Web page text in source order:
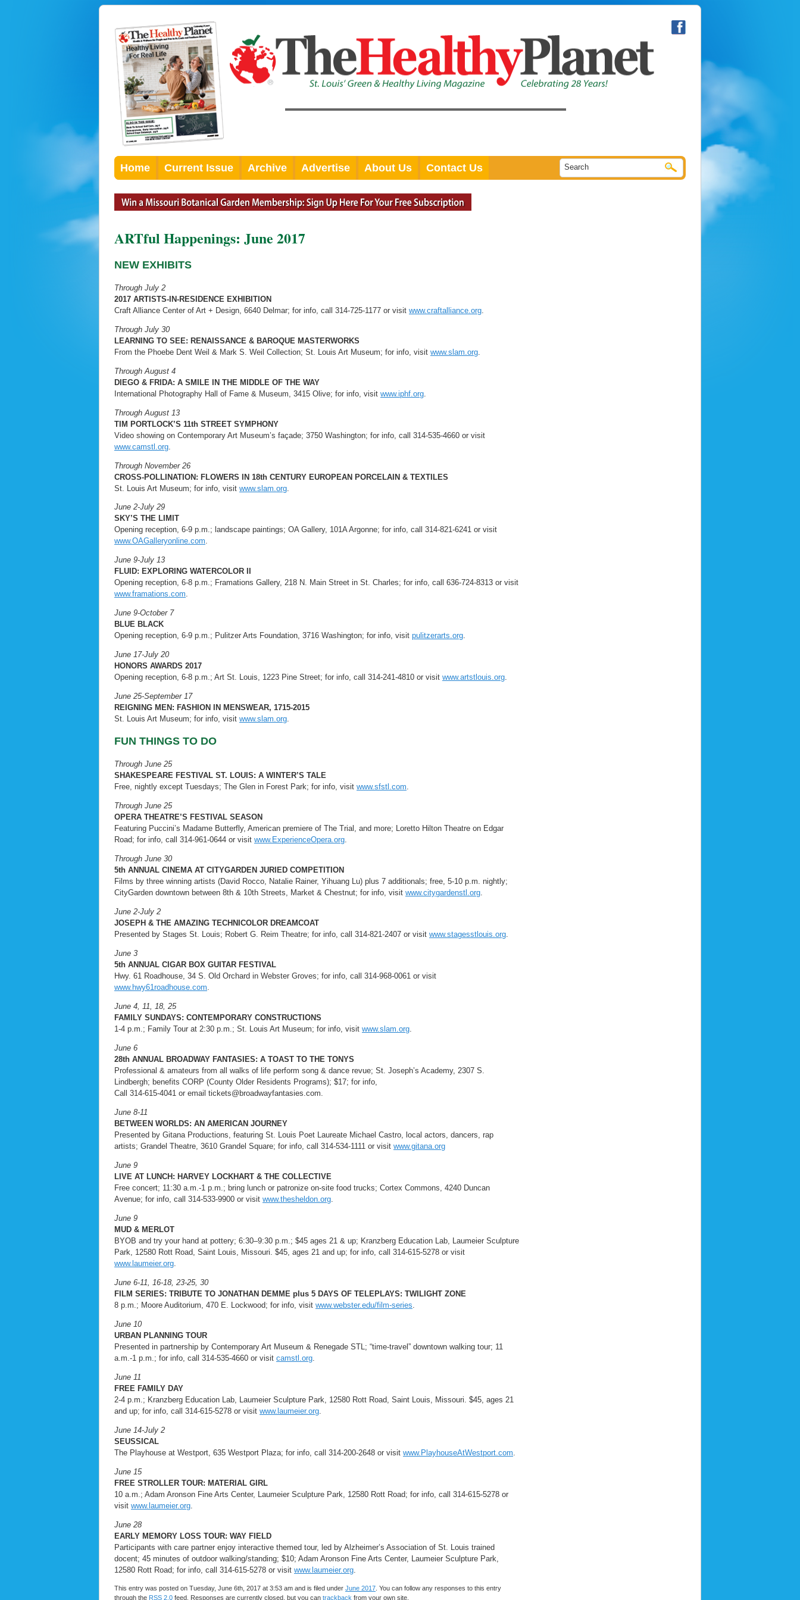
Home Current Issue Archive Advertise About Us Contact Us
ARTful Happenings: June 2017
NEW EXHIBITS
Through July 2
2017 ARTISTS-IN-RESIDENCE EXHIBITION
Craft Alliance Center of Art + Design, 6640 Delmar; for info, call 314-725-1177 or visit www.craftalliance.org
Through July 30
LEARNING TO SEE: RENAISSANCE & BAROQUE MASTERWORKS
From the Phoebe Dent Weil & Mark S. Weil Collection; St. Louis Art Museum; for info, visit www.slam.org
Through August 4
DIEGO & FRIDA: A SMILE IN THE MIDDLE OF THE WAY
International Photography Hall of Fame & Museum, 3415 Olive; for info, visit www.iphf.org
Through August 13
TIM PORTLOCK’S 11th STREET SYMPHONY
Video showing on Contemporary Art Museum’s façade; 3750 Washington; for info, call 314-535-4660 or visit
www.camstl.org
Through November 26
CROSS-POLLINATION: FLOWERS IN 18th CENTURY EUROPEAN PORCELAIN & TEXTILES
St. Louis Art Museum; for info, visit www.slam.org
June 2-July 29
SKY’S THE LIMIT
Opening reception, 6-9 p.m.; landscape paintings; OA Gallery, 101A Argonne; for info, call 314-821-6241 or visit
www.OAGalleryonline.com.
June 9-July 13
FLUID: EXPLORING WATERCOLOR II
Opening reception, 6-8 p.m.; Framations Gallery, 218 N. Main Street in St. Charles; for info, call 636-724-8313 or visit
www.framations.com.
June 9-October 7
BLUE BLACK
Opening reception, 6-9 p.m.; Pulitzer Arts Foundation, 3716 Washington; for info, visit pulitzerarts.org.
June 17-July 20
HONORS AWARDS 2017
Opening reception, 6-8 p.m.; Art St. Louis, 1223 Pine Street; for info, call 314-241-4810 or visit www.artstlouis.org.
June 25-September 17
REIGNING MEN: FASHION IN MENSWEAR, 1715-2015
St. Louis Art Museum; for info, visit www.slam.org.
FUN THINGS TO DO
Through June 25
SHAKESPEARE FESTIVAL ST. LOUIS: A WINTER’S TALE
Free, nightly except Tuesdays; The Glen in Forest Park; for info, visit www.sfstl.com.
Through June 25
OPERA THEATRE’S FESTIVAL SEASON
Featuring Puccini’s Madame Butterfly, American premiere of The Trial, and more; Loretto Hilton Theatre on Edgar
Road; for info, call 314-961-0644 or visit www.ExperienceOpera.org.
Through June 30
5th ANNUAL CINEMA AT CITYGARDEN JURIED COMPETITION
Films by three winning artists (David Rocco, Natalie Rainer, Yihuang Lu) plus 7 additionals; free, 5-10 p.m. nightly;
CityGarden downtown between 8th & 10th Streets, Market & Chestnut; for info, visit www.citygardenstl.org.
June 2-July 2
JOSEPH & THE AMAZING TECHNICOLOR DREAMCOAT
Presented by Stages St. Louis; Robert G. Reim Theatre; for info, call 314-821-2407 or visit www.stagesstlouis.org.
June 3
5th ANNUAL CIGAR BOX GUITAR FESTIVAL
Hwy. 61 Roadhouse, 34 S. Old Orchard in Webster Groves; for info, call 314-968-0061 or visit
www.hwy61roadhouse.com.
June 4, 11, 18, 25
FAMILY SUNDAYS: CONTEMPORARY CONSTRUCTIONS
1-4 p.m.; Family Tour at 2:30 p.m.; St. Louis Art Museum; for info, visit www.slam.org.
June 6
28th ANNUAL BROADWAY FANTASIES: A TOAST TO THE TONYS
Professional & amateurs from all walks of life perform song & dance revue; St. Joseph’s Academy, 2307 S.
Lindbergh; benefits CORP (County Older Residents Programs); $17; for info,
Call 314-615-4041 or email tickets@broadwayfantasies.com.
June 8-11
BETWEEN WORLDS: AN AMERICAN JOURNEY
Presented by Gitana Productions, featuring St. Louis Poet Laureate Michael Castro, local actors, dancers, rap
artists; Grandel Theatre, 3610 Grandel Square; for info, call 314-534-1111 or visit www.gitana.org
June 9
LIVE AT LUNCH: HARVEY LOCKHART & THE COLLECTIVE
Free concert; 11:30 a.m.-1 p.m.; bring lunch or patronize on-site food trucks; Cortex Commons, 4240 Duncan
Avenue; for info, call 314-533-9900 or visit www.thesheldon.org
June 9
MUD & MERLOT
BYOB and try your hand at pottery; 6:30–9:30 p.m.; $45 ages 21 & up; Kranzberg Education Lab, Laumeier Sculpture
Park, 12580 Rott Road, Saint Louis, Missouri. $45, ages 21 and up; for info, call 314-615-5278 or visit
www.laumeier.org
June 6-11, 16-18, 23-25, 30
FILM SERIES: TRIBUTE TO JONATHAN DEMME plus 5 DAYS OF TELEPLAYS: TWILIGHT ZONE
8 p.m.; Moore Auditorium, 470 E. Lockwood; for info, visit www.webster.edu/film-series
June 10
URBAN PLANNING TOUR
Presented in partnership by Contemporary Art Museum & Renegade STL; “time-travel” downtown walking tour; 11
a.m.-1 p.m.; for info, call 314-535-4660 or visit camstl.org
June 11
FREE FAMILY DAY
2-4 p.m.; Kranzberg Education Lab, Laumeier Sculpture Park, 12580 Rott Road, Saint Louis, Missouri. $45, ages 21
and up; for info, call 314-615-5278 or visit www.laumeier.org
June 14-July 2
SEUSSICAL
The Playhouse at Westport, 635 Westport Plaza; for info, call 314-200-2648 or visit www.PlayhouseAtWestport.com
June 15
FREE STROLLER TOUR: MATERIAL GIRL
10 a.m.; Adam Aronson Fine Arts Center, Laumeier Sculpture Park, 12580 Rott Road; for info, call 314-615-5278 or
visit www.laumeier.org
June 28
EARLY MEMORY LOSS TOUR: WAY FIELD
Participants with care partner enjoy interactive themed tour, led by Alzheimer’s Association of St. Louis trained
docent; 45 minutes of outdoor walking/standing; $10; Adam Aronson Fine Arts Center, Laumeier Sculpture Park,
12580 Rott Road; for info, call 314-615-5278 or visit www.laumeier.org
This entry was posted on Tuesday, June 6th, 2017 at 3:53 am and is filed under June 2017 . You can follow any responses to this entry
through the RSS 2.0 feed. Responses are currently closed, but you can trackback from your own site.